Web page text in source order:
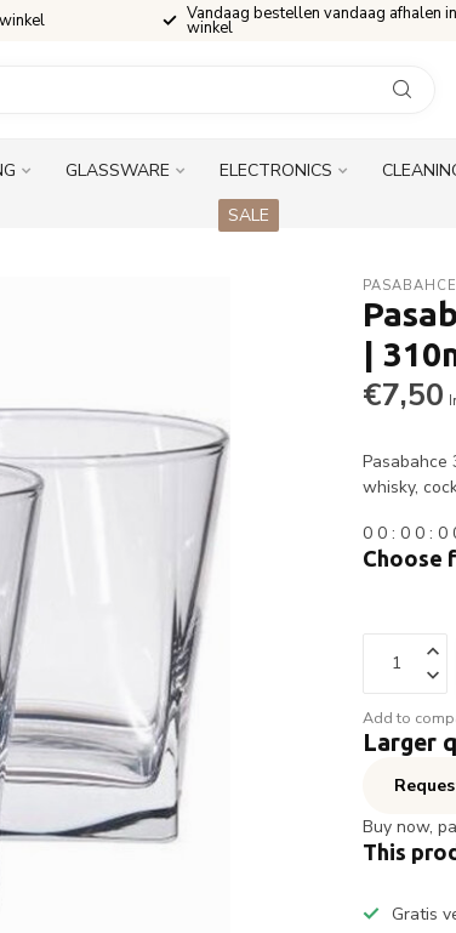
Vandaag bestellen vandaag afhalen
winkel
GLASSWARE ELECTRONICS
SALE
PASABAHCE
|
€7,50
Pasabahce
whisky,
0 0 :0 0 :0
Choose
Add to
Larger
Buy now,
This
Gratis